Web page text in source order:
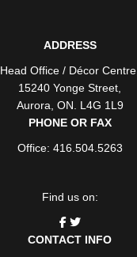
ADDRESS
Head Office / Décor Centre
15240 Yonge Street
Aurora ON . L4G 1L9
PHONE OR FAX
Office: 416.504.5263
Find us on:
CONTACT INFO